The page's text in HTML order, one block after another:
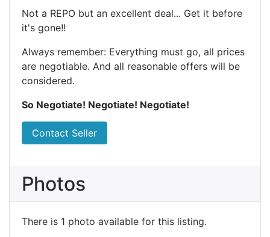
Not a REPO but an excellent deal... Get it before
it's gone!!
Always remember: Everything must go, all prices
are negotiable. And all reasonable offers will be
considered.
So Negotiate! Negotiate! Negotiate!
Contact Seller
Photos
There is 1 photo available for this listing.